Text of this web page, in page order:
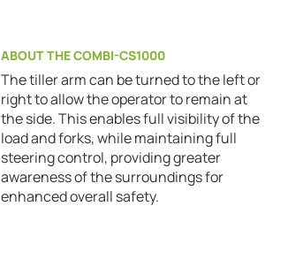
ABOUT THE COMBI-CS1000
The tiller arm can be turned to the left or
right to allow the operator to remain at
the side. This enables full visibility of the
load and forks, while maintaining full
steering control, providing greater
awareness of the surroundings for
enhanced overall safety.